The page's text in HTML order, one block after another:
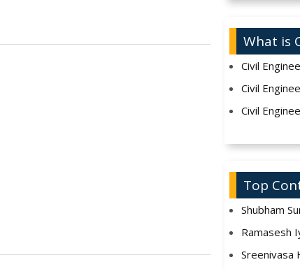
What is
Civil
Civil
Civil
Top
Shubham
Ramasesh
Sreenivasa